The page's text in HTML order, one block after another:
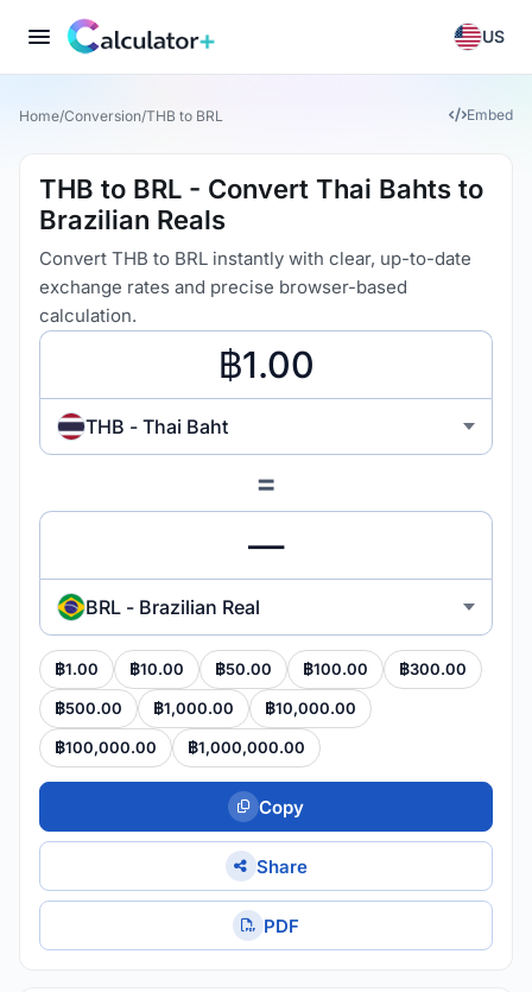
US
Home/Conversion/THB to BRL Embed
THB to BRL - Convert Thai Bahts to
Brazilian Reals
Convert THB to BRL instantly with clear, up-to-date
exchange rates and precise browser-based
calculation.
THB - Thai Baht
=
BRL - Brazilian Real
฿1.00 ฿10.00 ฿50.00 ฿100.00 ฿300.00
฿500.00 ฿1,000.00 ฿10,000.00
฿100,000.00 ฿1,000,000.00
Copy
Share
PDF